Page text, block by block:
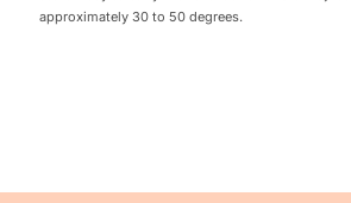
approximately 30 to 50 degrees.